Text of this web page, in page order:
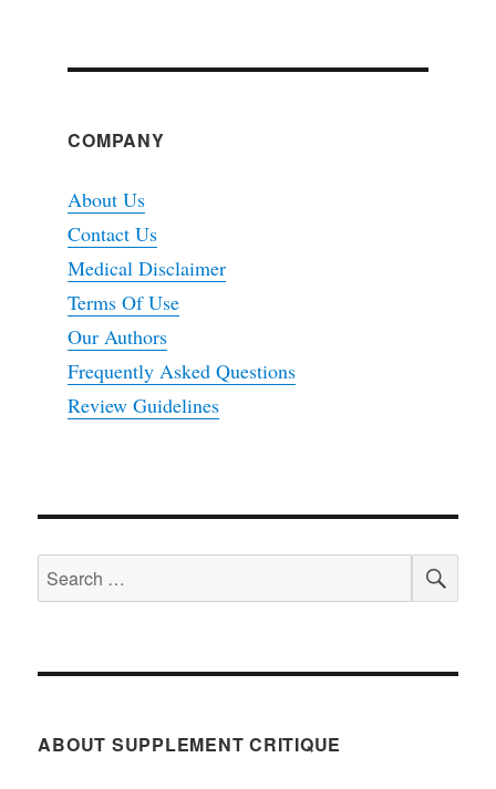
COMPANY
About Us
Contact Us
Medical Disclaimer
Terms Of Use
Our Authors
Frequently Asked Questions
Review Guidelines
Search
for:
ABOUT SUPPLEMENT CRITIQUE